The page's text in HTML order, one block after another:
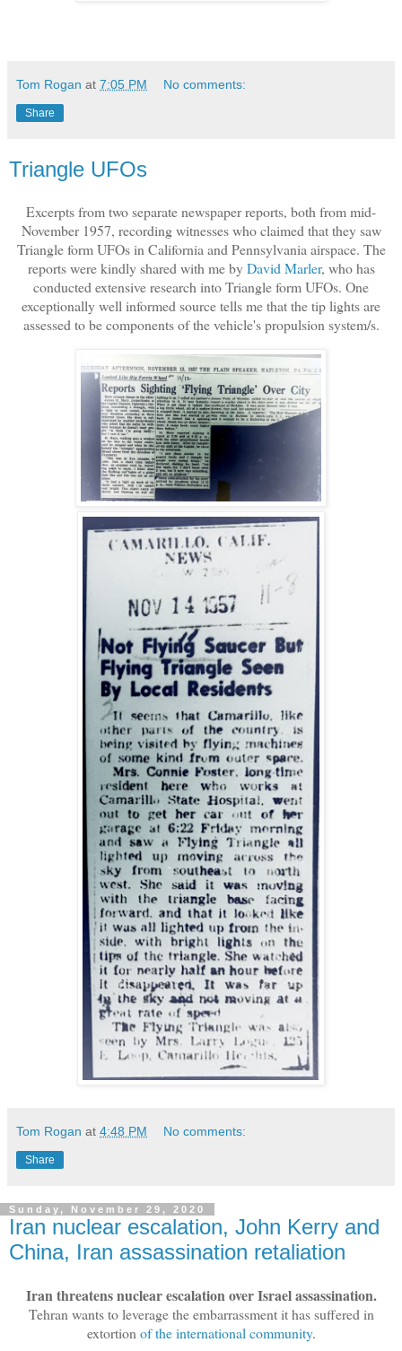
Tom Rogan at 7:05 PM No comments:
Share
Triangle UFOs
Excerpts from two separate newspaper reports, both from mid-
November 1957, recording witnesses who claimed that they saw
Triangle form UFOs in California and Pennsylvania airspace. The
reports were kindly shared with me byDavid Marler, who has
conducted extensive research into Triangle form UFOs. One
exceptionally well informed source tells me that the tip lights are
assessed to be components of the vehicle's propulsion system/s.
Tom Rogan at 4:48 PM No comments:
Share
Sunday, November 29, 2020
Iran nuclear escalation, John Kerry and
China, Iran assassination retaliation
Iran threatens nuclear escalation over Israel assassination.
Tehran wants to leverage the embarrassment it has suffered in
extortion of the international community.